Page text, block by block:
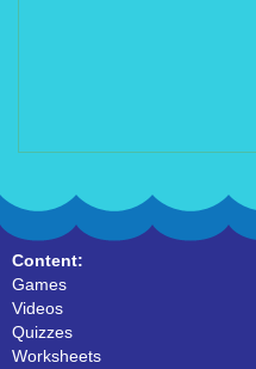
Content:
Games
Videos
Quizzes
Worksheets